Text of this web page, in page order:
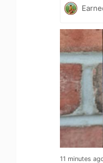
11 minutes